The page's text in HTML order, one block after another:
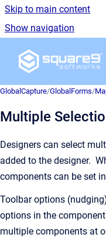
Skip to main content
Show navigation
GlobalCapture/GlobalForms/
Multiple
Designers can select
added to the designer.
components can be set
Toolbar options
options in the
multiple components at